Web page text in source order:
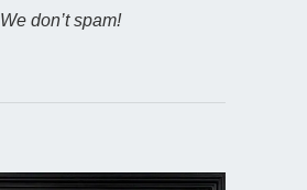
We don’t spam!